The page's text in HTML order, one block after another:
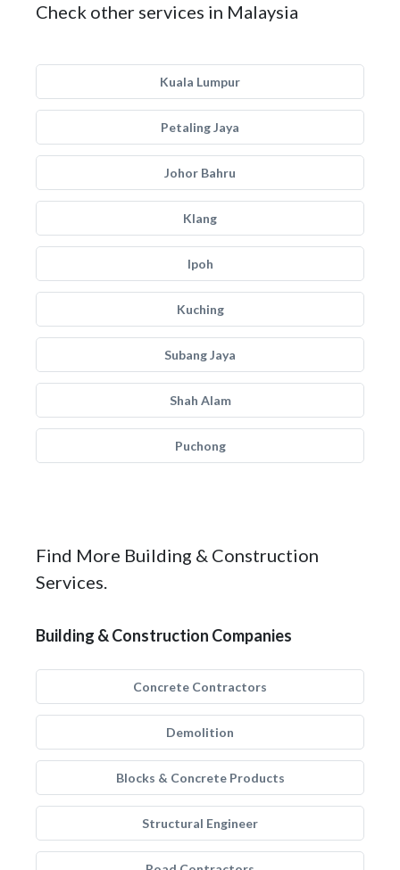
Check other services in Malaysia
Kuala Lumpur
Petaling Jaya
Johor Bahru
Klang
Ipoh
Kuching
Subang Jaya
Shah Alam
Puchong
Find More Building & Construction
Services.
Building & Construction Companies
Concrete Contractors
Demolition
Blocks & Concrete Products
Structural Engineer